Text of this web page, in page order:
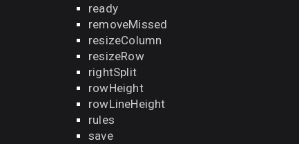
ready
removeMissed
resizeColumn
resizeRow
rightSplit
rowHeight
rowLineHeight
rules
save